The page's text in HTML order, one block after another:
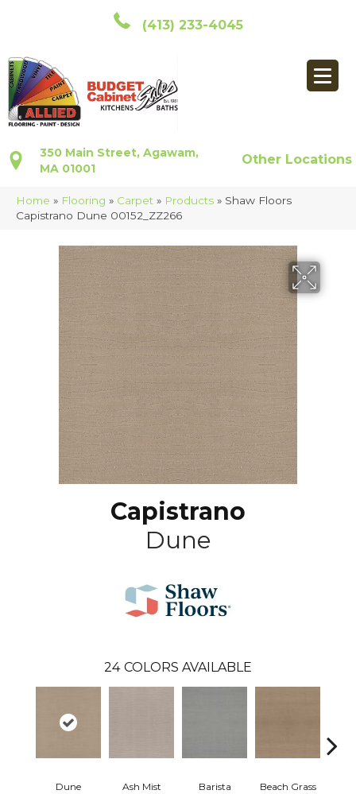
(413) 233-4045
350 Main Street, Agawam,
MA 01001
Other Locations
Home » Flooring » Carpet » Products » Shaw Floors
Capistrano Dune 00152_ZZ266
Capistrano
Dune
24 COLORS AVAILABLE
Dune Ash Mist Barista Beach Grass